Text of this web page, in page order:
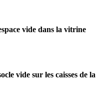
vide dans la vitrine
vide sur les caisses de la